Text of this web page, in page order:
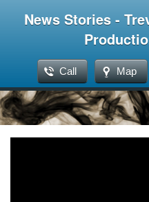
News Stories -
Call Map